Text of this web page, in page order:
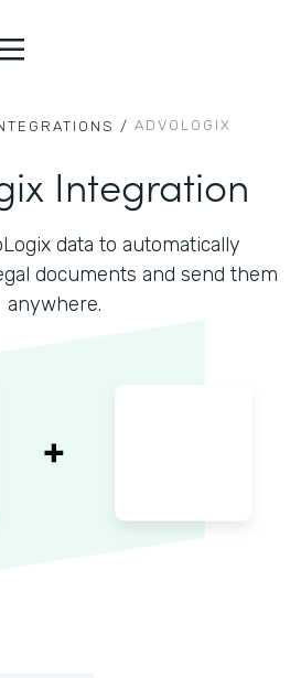
/ ADVOLOGIX
Integration
data to automatically
documents and send them
anywhere.